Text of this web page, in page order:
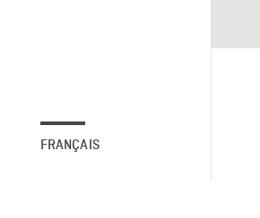
FRANÇAIS